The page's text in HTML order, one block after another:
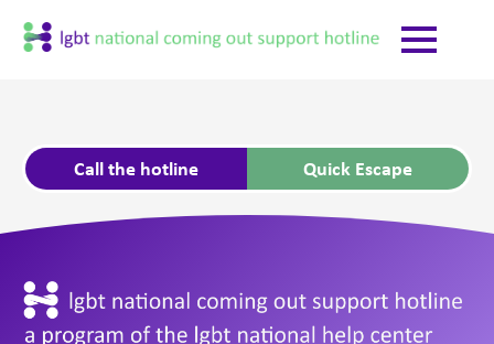
Call the hotline Quick Escape